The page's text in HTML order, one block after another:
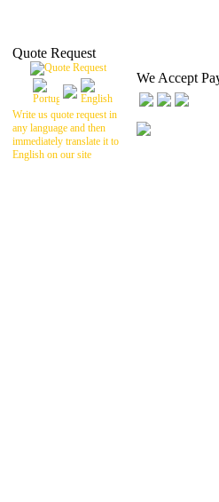
Quote Request
Write us quote request in
any language and then
immediately translate it to
English on our site
We Accept